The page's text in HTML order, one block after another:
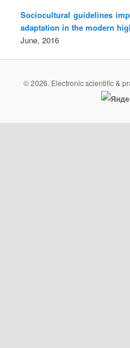
Sociocultural guidelines
adaptation in the modern
June, 2016
© 2026. Electronic scientific &